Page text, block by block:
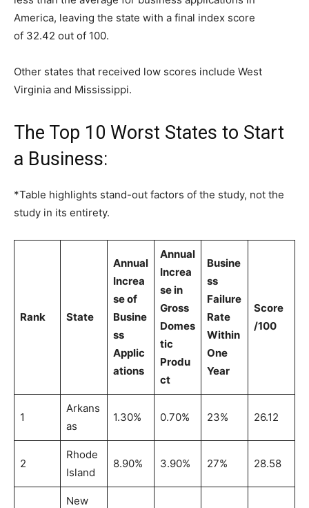
America, leaving the state with a final index score
of 32.42 out of 100.
Other states that received low scores include West
Virginia and Mississippi.
The Top 10 Worst States to Start
a Business:
*Table highlights stand-out factors of the study, not the
study in its entirety.
Rank State
Annual
Increa
se of
Busine
ss
Applic
ations
Annual
Increa
se in
Gross
Domes
tic
Produ
ct
Busine
ss
Failure
Rate
Within
One
Year
Score
/100
1
Arkans
as
1.30% 0.70% 23% 26.12
2
Rhode
Island
8.90% 3.90% 27% 28.58
New